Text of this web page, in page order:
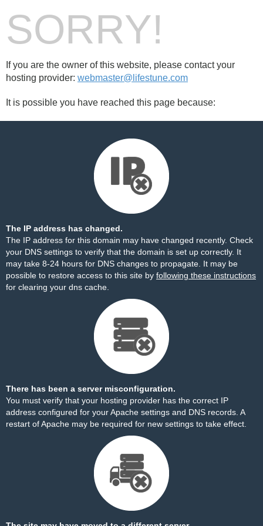
SORRY!
If you are the owner of this website, please contact your
hosting provider: webmaster@lifestune.com
It is possible you have reached this page because:
The IP address has changed.
The IP address for this domain may have changed recently. Check
your DNS settings to verify that the domain is set up correctly. It
may take 8-24 hours for DNS changes to propagate. It may be
possible to restore access to this site by following these instructions
for clearing your dns cache.
There has been a server misconfiguration.
You must verify that your hosting provider has the correct IP
address configured for your Apache settings and DNS records. A
restart of Apache may be required for new settings to take effect.